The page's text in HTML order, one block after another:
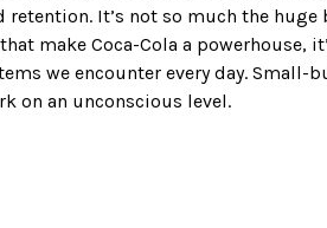
retention. It’s not so much the
make Coca-Cola a powerhouse,
we encounter every day. Small-
on an unconscious level.